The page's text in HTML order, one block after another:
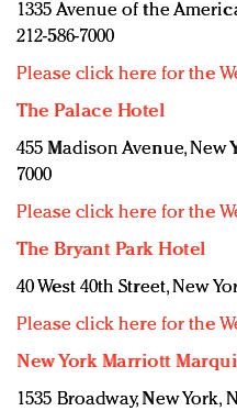
1335 Avenue of the
212-586-7000
Please click here for the
The Palace Hotel
455 Madison Avenue, New
7000
Please click here for the
The Bryant Park Hotel
40 West 40th Street, New
Please click here for the
New York Marriott
1535 Broadway, New York,